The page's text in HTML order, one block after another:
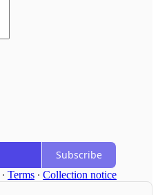
Subscribe
∙ Terms ∙ Collection notice